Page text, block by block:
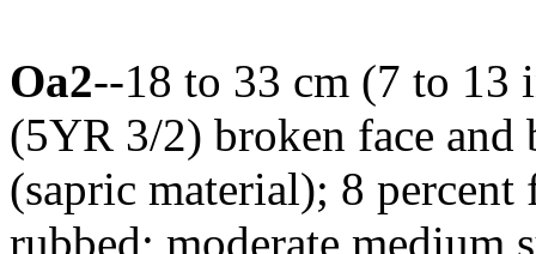
Oa2--18 to 33 cm (7 to 13
(5YR 3/2) broken face
(sapric material); 8
rubbed; moderate medium